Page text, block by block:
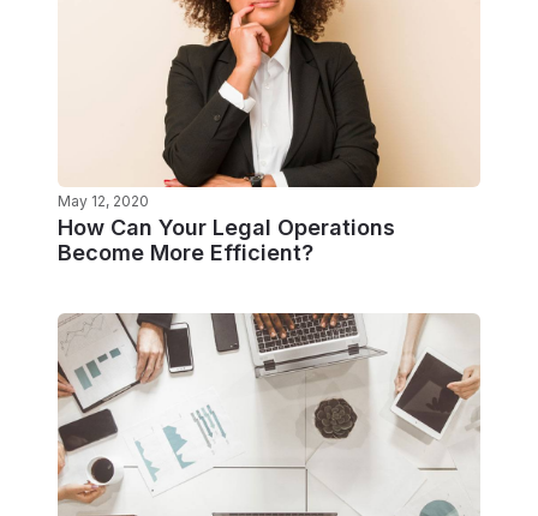
May 12, 2020
How Can Your Legal Operations
Become More Efficient?